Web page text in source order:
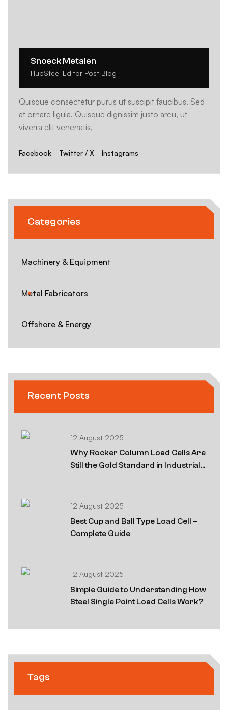
Snoeck Metalen
HubSteel Editor Post Blog
Quisque consectetur purus ut suscipit faucibus. Sed
at ornare ligula. Quisque dignissim justo arcu, ut
viverra elit venenatis,
Facebook Twitter / X Instagrams
Categories
Machinery & Equipment
Metal Fabricators
Offshore & Energy
Recent Posts
12 August 2025
Why Rocker Column Load Cells Are
Still the Gold Standard in Industrial
12 August 2025
Best Cup and Ball Type Load Cell –
Complete Guide
12 August 2025
Simple Guide to Understanding How
Steel Single Point Load Cells Work?
Tags